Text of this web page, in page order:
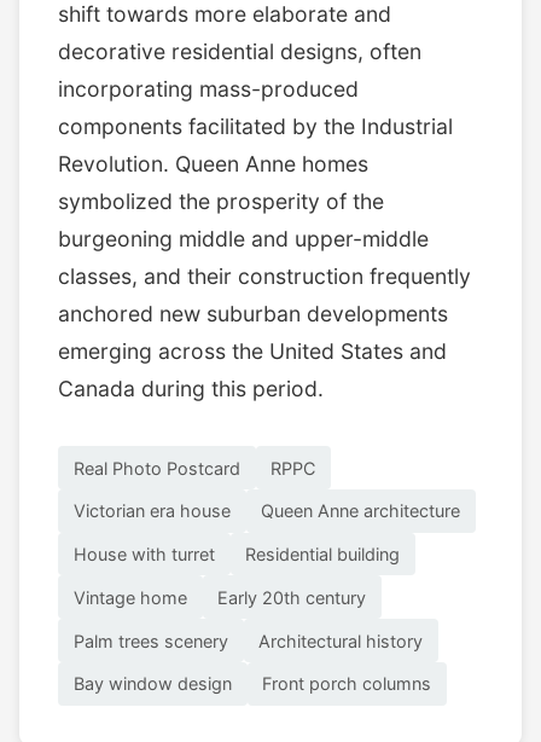
shift towards more elaborate and
decorative residential designs, often
incorporating mass-produced
components facilitated by the Industrial
Revolution. Queen Anne homes
symbolized the prosperity of the
burgeoning middle and upper-middle
classes, and their construction frequently
anchored new suburban developments
emerging across the United States and
Canada during this period.
Real Photo Postcard RPPC
Victorian era house Queen Anne architecture
House with turret Residential building
Vintage home Early 20th century
Palm trees scenery Architectural history
Bay window design Front porch columns